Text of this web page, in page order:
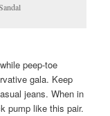
peep-toe
gala. Keep
jeans. When in
pump like this pair.